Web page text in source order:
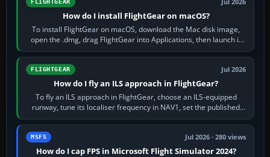
How do I install FlightGear on macOS?
To install FlightGear on macOS, download the Mac disk image,
open the .dmg, drag FlightGear into Applications, then launch it
from Applications. If…
FLIGHTGEAR Jul 2026
How do I fly an ILS approach in FlightGear?
To fly an ILS approach in FlightGear, choose an ILS-equipped
runway, tune its localiser frequency in NAV1, set the published
inbound course,…
MSFS Jul 2026 · 280 views
How do I cap FPS in Microsoft Flight Simulator 2024?